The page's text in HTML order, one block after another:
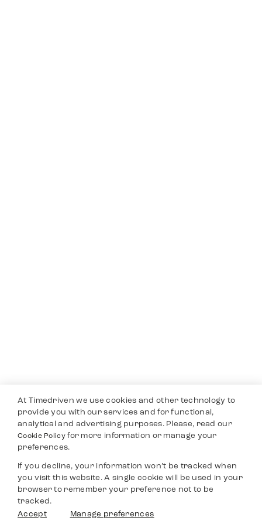
At Timedriven we use cookies and other technology to
provide you with our services and for functional,
analytical and advertising purposes. Please, read our
Cookie Policyfor more information or manage your
preferences.
If you decline, your information won’t be tracked when
you visit this website. A single cookie will be used in your
browser to remember your preference not to be
tracked.
Accept
Manage preferences